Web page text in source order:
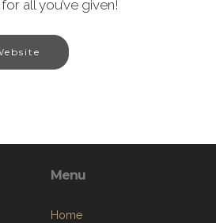
all you’ve given!
Menu
Home